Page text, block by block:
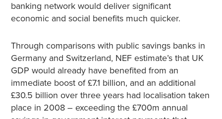
banking network would deliver significant
economic and social benefits much quicker.
Through comparisons with public savings banks in
Germany and Switzerland, NEF estimate’s that UK
GDP would already have benefited from an
immediate boost of £7.1 billion, and an additional
£30.5 billion over three years had localisation taken
place in 2008 – exceeding the £700m annual